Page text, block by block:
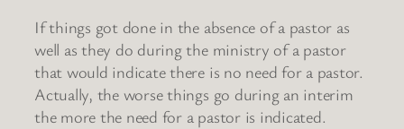
If things got done in the absence of a pastor as
well as they do during the ministry of a pastor
that would indicate there is no need for a pastor.
Actually, the worse things go during an interim
the more the need for a pastor is indicated.